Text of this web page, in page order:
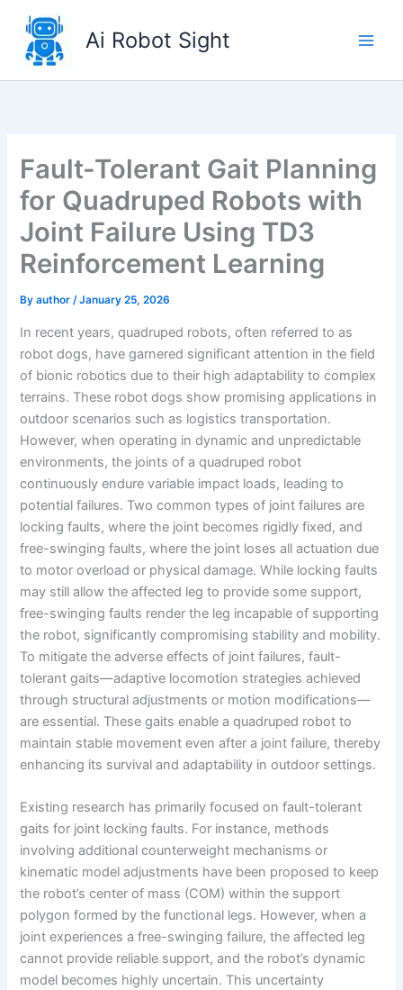
content
Ai Robot Sight
Fault-Tolerant Gait Planning
for Quadruped Robots with
Joint Failure Using TD3
Reinforcement Learning
Byauthor/January 25, 2026
In recent years, quadruped robots, often referred to as
robot dogs, have garnered significant attention in the field
of bionic robotics due to their high adaptability to complex
terrains. These robot dogs show promising applications in
outdoor scenarios such as logistics transportation.
However, when operating in dynamic and unpredictable
environments, the joints of a quadruped robot
continuously endure variable impact loads, leading to
potential failures. Two common types of joint failures are
locking faults, where the joint becomes rigidly fixed, and
free-swinging faults, where the joint loses all actuation due
to motor overload or physical damage. While locking faults
may still allow the affected leg to provide some support,
free-swinging faults render the leg incapable of supporting
the robot, significantly compromising stability and mobility.
To mitigate the adverse effects of joint failures, fault-
tolerant gaits—adaptive locomotion strategies achieved
through structural adjustments or motion modifications—
are essential. These gaits enable a quadruped robot to
maintain stable movement even after a joint failure, thereby
enhancing its survival and adaptability in outdoor settings.
Existing research has primarily focused on fault-tolerant
gaits for joint locking faults. For instance, methods
involving additional counterweight mechanisms or
kinematic model adjustments have been proposed to keep
the robot’s center of mass (COM) within the support
polygon formed by the functional legs. However, when a
joint experiences a free-swinging failure, the affected leg
cannot provide reliable support, and the robot’s dynamic
model becomes highly uncertain. This uncertainty